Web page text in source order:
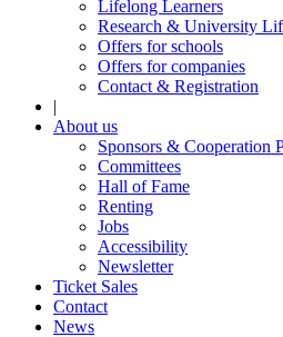
Lifelong Learners
Research & University
Offers for schools
Offers for companies
Contact & Registration
|
About us
Sponsors & Cooperation
Committees
Hall of Fame
Renting
Jobs
Accessibility
Newsletter
Ticket Sales
Contact
News